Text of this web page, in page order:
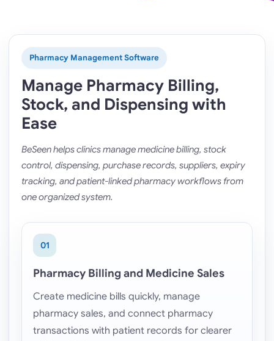
Pharmacy Management Software
Manage Pharmacy Billing,
Stock, and Dispensing with
Ease
BeSeen helps clinics manage medicine billing, stock
control, dispensing, purchase records, suppliers, expiry
tracking, and patient-linked pharmacy workflows from
one organized system.
01
Pharmacy Billing and Medicine Sales
Create medicine bills quickly, manage
pharmacy sales, and connect pharmacy
transactions with patient records for clearer